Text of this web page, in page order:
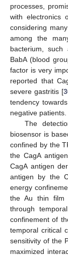
processes,
with electronics
considering
among the
bacterium, such
BabA (blood
factor is very
reported that
severe gastritis [
tendency
negative patients.
The
biosensor is
confined by the
the CagA
CagA antigen
antigen by the
energy
the Au thin film
through
confinement of
temporal critical
sensitivity of the
maximized